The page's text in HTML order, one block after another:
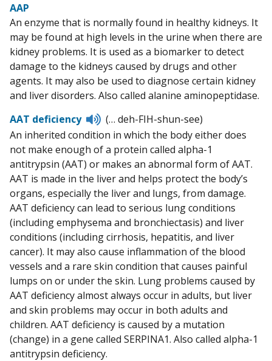
AAP
An enzyme that is normally found in healthy kidneys. It
may be found at high levels in the urine when there are
kidney problems. It is used as a biomarker to detect
damage to the kidneys caused by drugs and other
agents. It may also be used to diagnose certain kidney
and liver disorders. Also called alanine aminopeptidase.
AAT deficiency
Listen
to
pronunciation
(… deh-FIH-shun-see)
An inherited condition in which the body either does
not make enough of a protein called alpha-1
antitrypsin (AAT) or makes an abnormal form of AAT.
AAT is made in the liver and helps protect the body’s
organs, especially the liver and lungs, from damage.
AAT deficiency can lead to serious lung conditions
(including emphysema and bronchiectasis) and liver
conditions (including cirrhosis, hepatitis, and liver
cancer). It may also cause inflammation of the blood
vessels and a rare skin condition that causes painful
lumps on or under the skin. Lung problems caused by
AAT deficiency almost always occur in adults, but liver
and skin problems may occur in both adults and
children. AAT deficiency is caused by a mutation
(change) in a gene called SERPINA1. Also called alpha-1
antitrypsin deficiency.